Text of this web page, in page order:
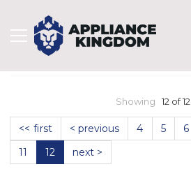
Showing 12 of 12
<< first < previous 4 5 6
11
12 next >